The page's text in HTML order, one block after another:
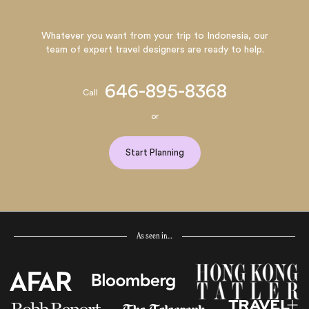
Whatever you want from your trip to Indonesia, our
team of expert travel designers are ready to help.
Call 646-895-8368
or
Start Planning
As seen in…